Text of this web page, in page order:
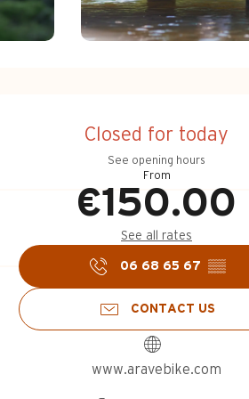
Opening
Closed for today
See opening hours
From
€150.00
See all rates
06 68 65 67 ▒▒
CONTACT US
www.aravebike.com